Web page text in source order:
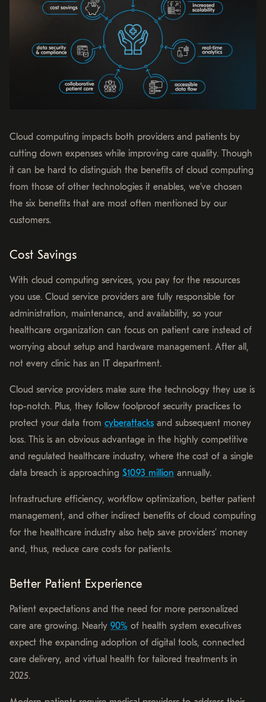
Cloud computing impacts both providers and patients by
cutting down expenses while improving care quality. Though
it can be hard to distinguish the benefits of cloud computing
from those of other technologies it enables, we’ve chosen
the six benefits that are most often mentioned by our
customers.
Cost Savings
With cloud computing services, you pay for the resources
you use. Cloud service providers are fully responsible for
administration, maintenance, and availability, so your
healthcare organization can focus on patient care instead of
worrying about setup and hardware management. After all,
not every clinic has an IT department.
Cloud service providers make sure the technology they use is
top-notch. Plus, they follow foolproof security practices to
protect your data from cyberattacks and subsequent money
loss. This is an obvious advantage in the highly competitive
and regulated healthcare industry, where the cost of a single
data breach is approaching $10.93 million annually.
Infrastructure efficiency, workflow optimization, better patient
management, and other indirect benefits of cloud computing
for the healthcare industry also help save providers’ money
and, thus, reduce care costs for patients.
Better Patient Experience
Patient expectations and the need for more personalized
care are growing. Nearly 90% of health system executives
expect the expanding adoption of digital tools, connected
care delivery, and virtual health for tailored treatments in
2025.